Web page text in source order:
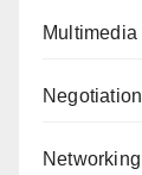
Multimedia
Negotiation
Networking